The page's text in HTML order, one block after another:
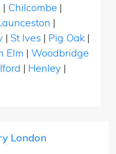
| Chilcombe |
|
| St Ives | Pig Oak |
Elm | Woodbridge
| Henley |
London